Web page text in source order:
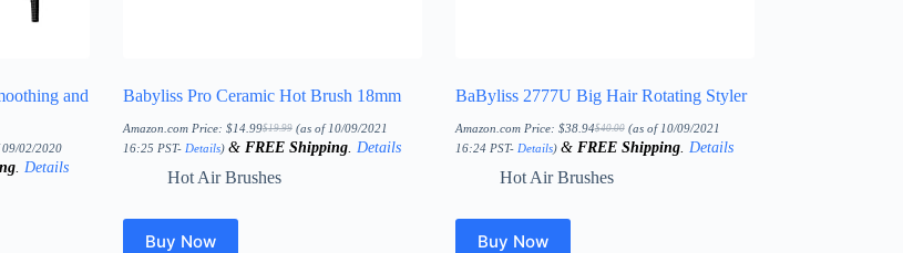
and
02/2020
. Details
Babyliss Pro Ceramic Hot Brush 18mm
Amazon.com Price: $19.99
Original
price
$19.99.
$14.99Current
price
$14.99.
(as of 10/09/2021
16:25 PST- Details) & FREE Shipping. Details
Hot Air Brushes
Buy Now
BaByliss 2777U Big Hair Rotating Styler
Amazon.com Price: $40.00
Original
price
$40.00.
$38.94Current
price
$38.94.
(as of 10/09/2021
16:24 PST- Details) & FREE Shipping. Details
Hot Air Brushes
Buy Now